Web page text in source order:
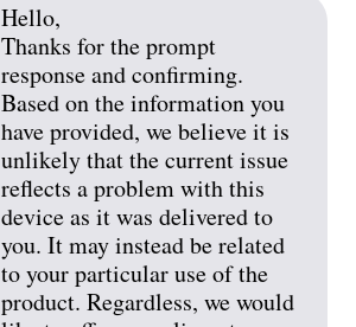
Hello,
Thanks for the prompt
response and confirming.
Based on the information you
have provided, we believe it is
unlikely that the current issue
reflects a problem with this
device as it was delivered to
you. It may instead be related
to your particular use of the
product. Regardless, we would